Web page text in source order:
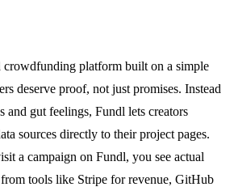
crowdfunding platform built on a simple
deserve proof, not just promises. Instead
and gut feelings, Fundl lets creators
sources directly to their project pages.
a campaign on Fundl, you see actual
tools like Stripe for revenue, GitHub